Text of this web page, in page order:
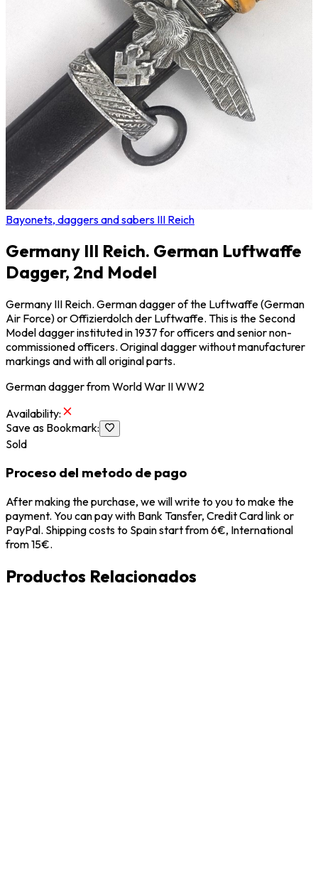
Bayonets, daggers and sabers III Reich
Germany III Reich. German Luftwaffe
Dagger, 2nd Model
Germany III Reich. German dagger of the Luftwaffe (German
Air Force) or Offizierdolch der Luftwaffe. This is the Second
Model dagger instituted in 1937 for officers and senior non-
commissioned officers. Original dagger without manufacturer
markings and with all original parts.
German dagger from World War II WW2
Availability:
Save as Bookmark:
Sold
Proceso del metodo de pago
After making the purchase, we will write to you to make the
payment. You can pay with Bank Tansfer, Credit Card link or
PayPal. Shipping costs to Spain start from 6€, International
from 15€.
Productos Relacionados